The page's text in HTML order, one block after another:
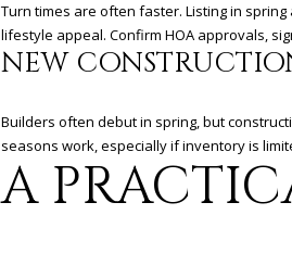
Turn times are often faster. Listing in
lifestyle appeal. Confirm HOA approvals,
NEW
Builders often debut in spring, but
seasons work, especially if inventory is
A